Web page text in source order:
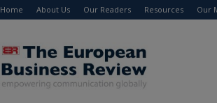
Home About Us Our Readers Resources Our
The
European
Business
Review